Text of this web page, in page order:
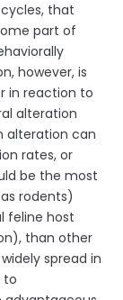
that
part of
however, is
in reaction to
alteration
alteration can
rates, or
be the most
rodents)
feline host
than other
spread in
to